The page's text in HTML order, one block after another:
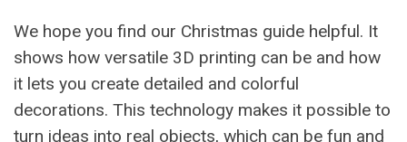
We hope you find our Christmas guide helpful. It
shows how versatile 3D printing can be and how
it lets you create detailed and colorful
decorations. This technology makes it possible to
turn ideas into real objects, which can be fun and